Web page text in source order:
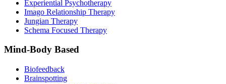
Experiential Psychotherapy
Imago Relationship Therapy
Jungian Therapy
Schema Focused Therapy
Mind-Body Based
Biofeedback
Brainspotting